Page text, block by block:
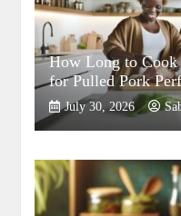
How Long to
for Pulled Pork
July 30, 2026